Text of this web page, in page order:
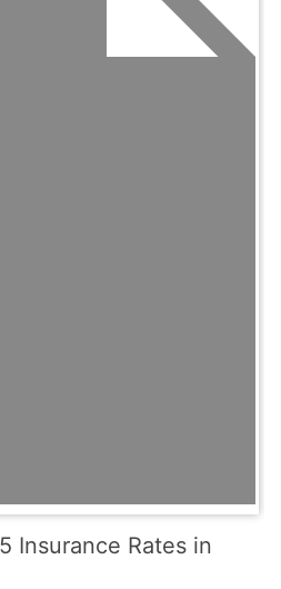
Insurance Rates in